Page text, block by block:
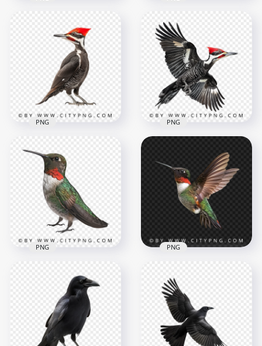
American Huge Bald
Eagle Bird Flying
Flying Bird Wide Red
Tailed Hawk
1000x1000
962.4kB
Woodpecker Bird
Transparent
Background
1000x1000
PNG
Bottom View Flying
Woodpecker Bird
1000x1000
PNG
Red & Green Ruby
Hummingbird
1000x1000
815.2kB
PNG
Beautiful Wild Flying
Hummingbird
1000x1000
714.7kB
PNG